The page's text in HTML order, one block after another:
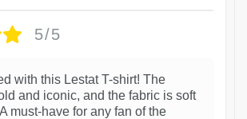
5/5
with this Lestat T-shirt! The
and iconic, and the fabric is soft
must-have for any fan of the